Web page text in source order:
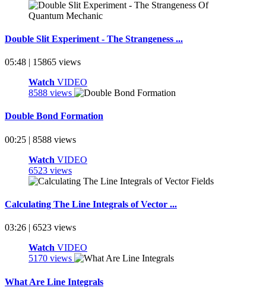
Double Slit Experiment - The Strangeness ...
05:48 | 15865 views
Watch VIDEO
8588 views
Double Bond Formation
00:25 | 8588 views
Watch VIDEO
6523 views
Calculating The Line Integrals of Vector ...
03:26 | 6523 views
Watch VIDEO
5170 views
What Are Line Integrals